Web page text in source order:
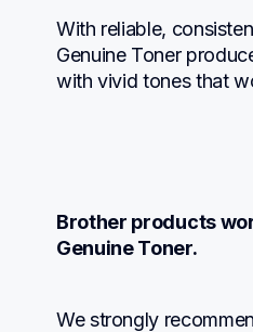
With reliable,
Genuine Toner
with vivid tones that
Brother products
Genuine Toner.
We strongly